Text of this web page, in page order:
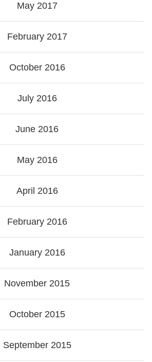
May 2017
February 2017
October 2016
July 2016
June 2016
May 2016
April 2016
February 2016
January 2016
November 2015
October 2015
September 2015